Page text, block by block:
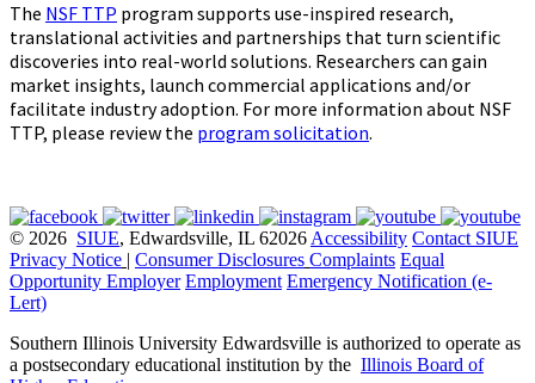
The NSF TTP program supports use-inspired research,
translational activities and partnerships that turn scientific
discoveries into real-world solutions. Researchers can gain
market insights, launch commercial applications and/or
facilitate industry adoption. For more information about NSF
TTP, please review the program solicitation.
© 2026 SIUE, Edwardsville, IL 62026 Accessibility Contact SIUE
Privacy Notice | Consumer Disclosures Complaints Equal
Opportunity Employer Employment Emergency Notification (e-
Lert)
Southern Illinois University Edwardsville is authorized to operate as
a postsecondary educational institution by the Illinois Board of